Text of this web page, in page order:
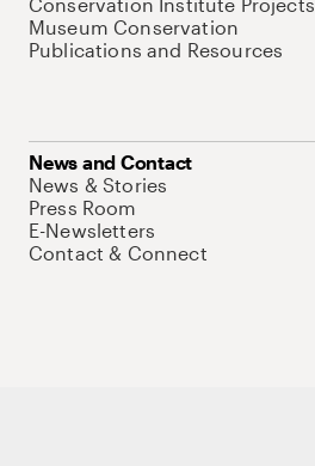
Museum Conservation
Publications and Resources
News and Contact
News & Stories
Press Room
E-Newsletters
Contact & Connect